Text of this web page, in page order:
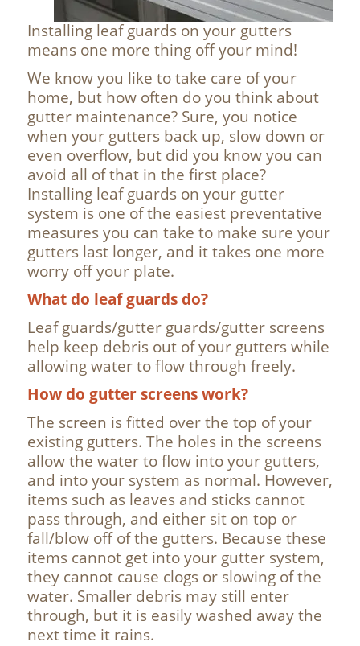
Installing leaf guards on your gutters
means one more thing off your mind!
We know you like to take care of your
home, but how often do you think about
gutter maintenance? Sure, you notice
when your gutters back up, slow down or
even overflow, but did you know you can
avoid all of that in the first place?
Installing leaf guards on your gutter
system is one of the easiest preventative
measures you can take to make sure your
gutters last longer, and it takes one more
worry off your plate.
What do leaf guards do?
Leaf guards/gutter guards/gutter screens
help keep debris out of your gutters while
allowing water to flow through freely.
How do gutter screens work?
The screen is fitted over the top of your
existing gutters. The holes in the screens
allow the water to flow into your gutters,
and into your system as normal. However,
items such as leaves and sticks cannot
pass through, and either sit on top or
fall/blow off of the gutters. Because these
items cannot get into your gutter system,
they cannot cause clogs or slowing of the
water. Smaller debris may still enter
through, but it is easily washed away the
next time it rains.